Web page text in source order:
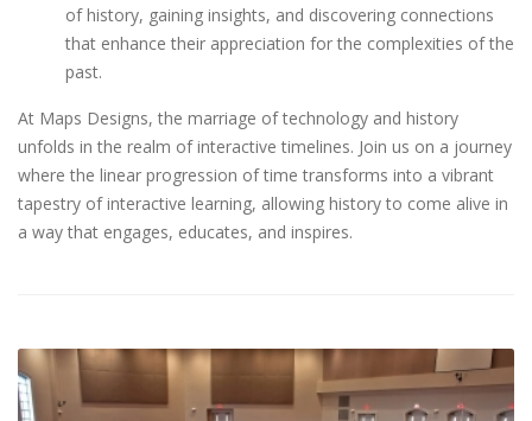
of history, gaining insights, and discovering connections
that enhance their appreciation for the complexities of the
past.
At Maps Designs, the marriage of technology and history
unfolds in the realm of interactive timelines. Join us on a journey
where the linear progression of time transforms into a vibrant
tapestry of interactive learning, allowing history to come alive in
a way that engages, educates, and inspires.